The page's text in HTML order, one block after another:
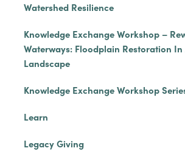
Watershed Resilience
Knowledge Exchange Workshop –
Waterways: Floodplain Restoration
Landscape
Knowledge Exchange Workshop
Learn
Legacy Giving